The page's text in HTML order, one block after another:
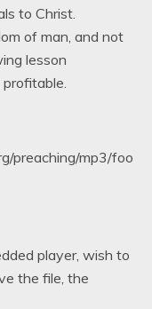
to Christ.
of man, and not
lesson
preaching/mp3/foo
player, wish to
the file, the